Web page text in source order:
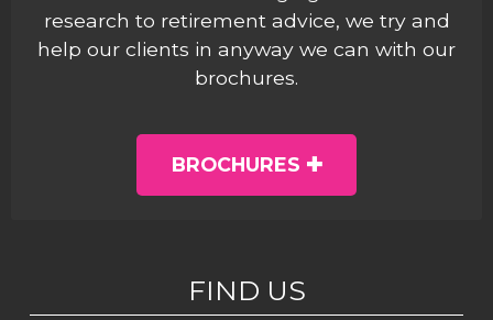
research to retirement advice, we try and
help our clients in anyway we can with our
brochures.
BROCHURES
FIND US